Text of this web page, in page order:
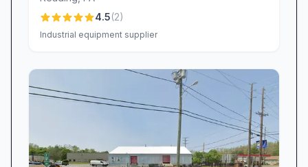
4.5(2)
Industrial equipment supplier